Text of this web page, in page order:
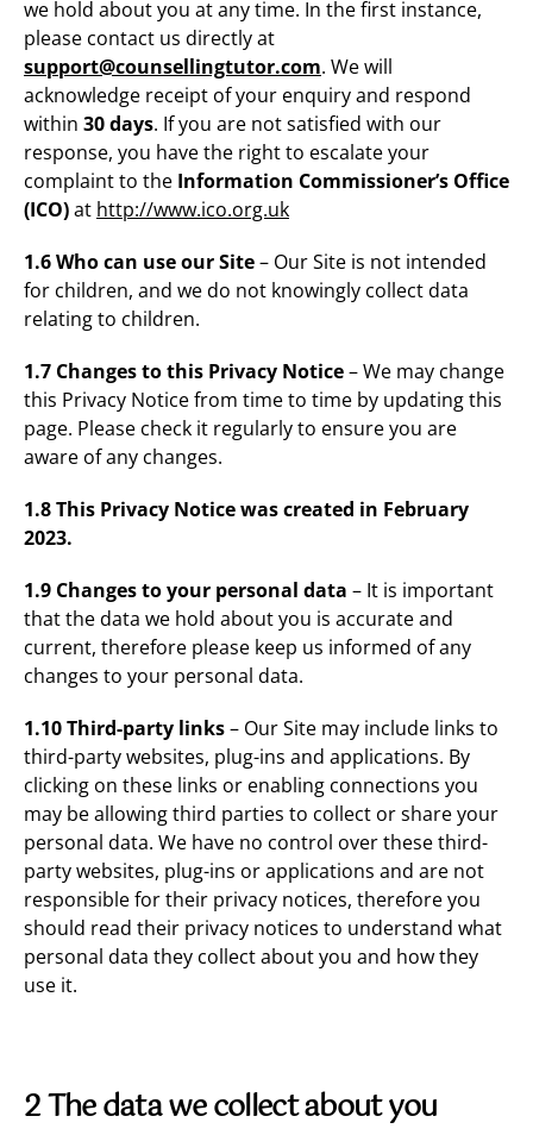
we hold about you at any time. In the first instance,
please contact us directly at
support@counsellingtutor.com. We will
acknowledge receipt of your enquiry and respond
within 30 days. If you are not satisfied with our
response, you have the right to escalate your
complaint to the Information Commissioner’s Office
(ICO)at http://www.ico.org.uk
1.6 Who can use our Site– Our Site is not intended
for children, and we do not knowingly collect data
relating to children.
1.7 Changes to this Privacy Notice– We may change
this Privacy Notice from time to time by updating this
page. Please check it regularly to ensure you are
aware of any changes.
1.8 This Privacy Notice was created in February
2023.
1.9 Changes to your personal data – It is important
that the data we hold about you is accurate and
current, therefore please keep us informed of any
changes to your personal data.
1.10 Third-party links– Our Site may include links to
third-party websites, plug-ins and applications. By
clicking on these links or enabling connections you
may be allowing third parties to collect or share your
personal data. We have no control over these third-
party websites, plug-ins or applications and are not
responsible for their privacy notices, therefore you
should read their privacy notices to understand what
personal data they collect about you and how they
use it.
2 The data we collect about you